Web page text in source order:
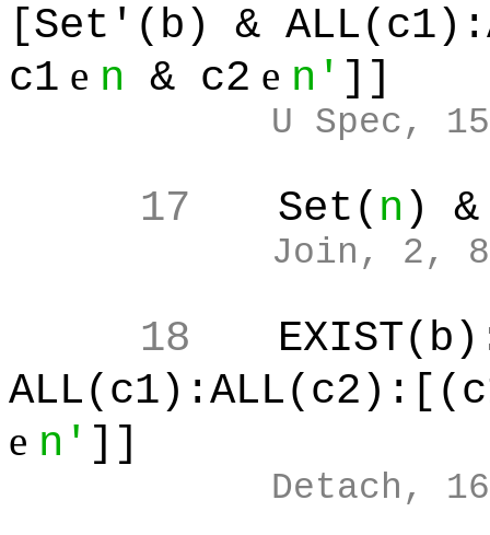
[Set'(b) &
c1 e n & c2 e n' ]]
U Spec, 15
17 Set( n )
Join, 2, 8
18
e n' ]]
Detach,